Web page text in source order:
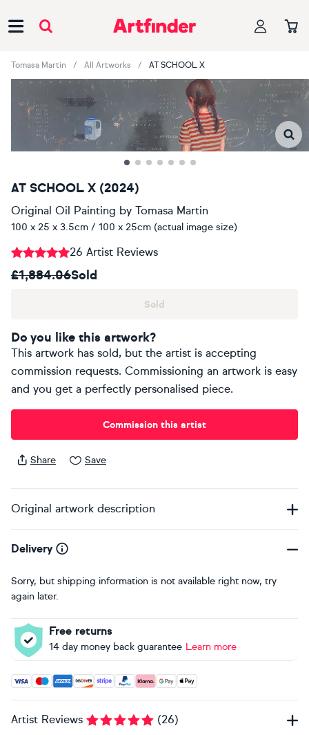
Tomasa Martin All Artworks AT SCHOOL X
AT SCHOOL X (2024)
Original Oil Painting by Tomasa Martin
100 x 25 x 3.5cm / 100 x 25cm (actual image size)
26 Artist Reviews
£1,884.06Sold
Sold
Do you like this artwork?
This artwork has sold, but the artist is accepting
commission requests. Commissioning an artwork is easy
and you get a perfectly personalised piece.
Commission this artist
Share Save
Original artwork description
Delivery
Sorry, but shipping information is not available right now, try
again later.
Free returns
14 day money back guarantee Learn more
Accepted payment methods: Visa, Maestro, American
Artist Reviews (26)